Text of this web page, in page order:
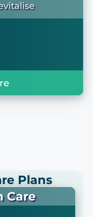
Plans
Care